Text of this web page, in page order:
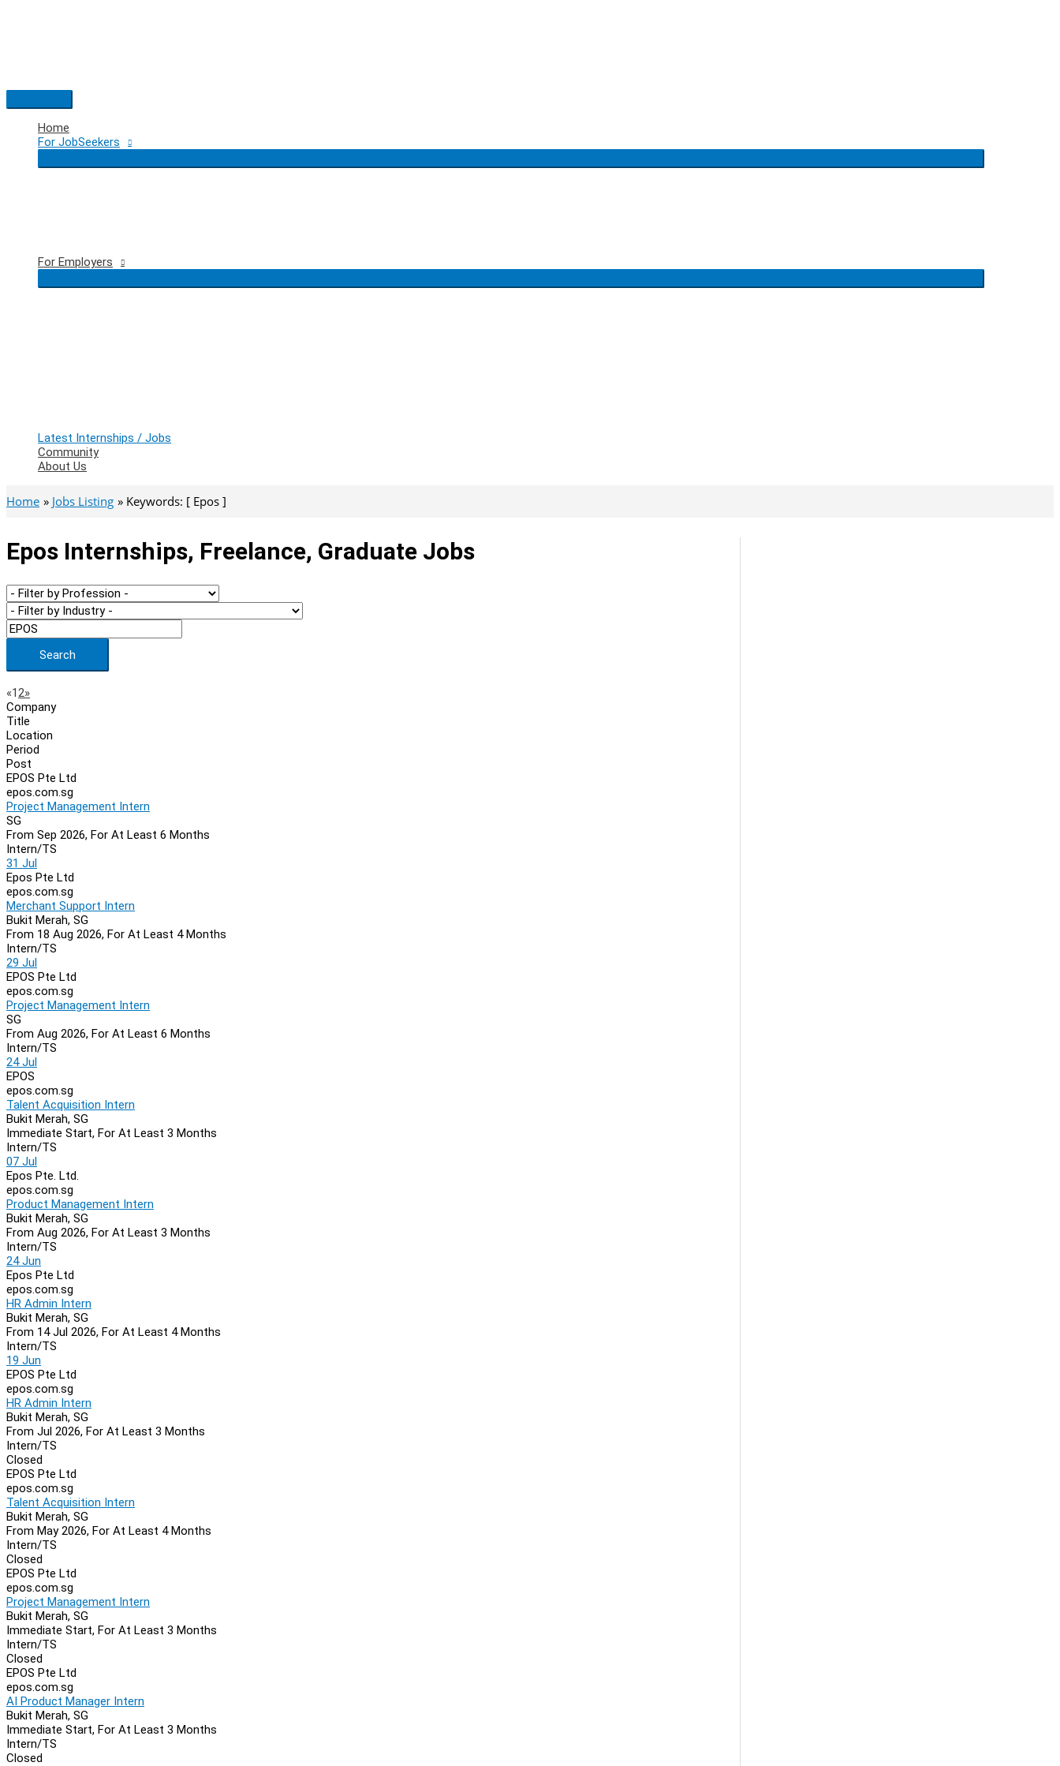
Main
Menu
Home
For JobSeekers
For Employers
Latest Internships / Jobs
Community
About Us
Home Jobs Listing Keywords: [ Epos ]
Epos Internships, Freelance, Graduate Jobs
Search
Page
Navigation
«Previous
12»Next
Company
Title
Location
Period
Post
EPOS Pte Ltd
epos.com.sg
Project Management Intern
SG
From Sep 2026, For At Least 6 Months
Intern/TS
31 Jul
Epos Pte Ltd
epos.com.sg
Merchant Support Intern
Bukit Merah, SG
From 18 Aug 2026, For At Least 4 Months
Intern/TS
29 Jul
EPOS Pte Ltd
epos.com.sg
Project Management Intern
SG
From Aug 2026, For At Least 6 Months
Intern/TS
24 Jul
EPOS
epos.com.sg
Talent Acquisition Intern
Bukit Merah, SG
Immediate Start, For At Least 3 Months
Intern/TS
07 Jul
Epos Pte. Ltd.
epos.com.sg
Product Management Intern
Bukit Merah, SG
From Aug 2026, For At Least 3 Months
Intern/TS
24 Jun
Epos Pte Ltd
epos.com.sg
HR Admin Intern
Bukit Merah, SG
From 14 Jul 2026, For At Least 4 Months
Intern/TS
19 Jun
EPOS Pte Ltd
epos.com.sg
HR Admin Intern
Bukit Merah, SG
From Jul 2026, For At Least 3 Months
Intern/TS
Closed
EPOS Pte Ltd
epos.com.sg
Talent Acquisition Intern
Bukit Merah, SG
From May 2026, For At Least 4 Months
Intern/TS
Closed
EPOS Pte Ltd
epos.com.sg
Project Management Intern
Bukit Merah, SG
Immediate Start, For At Least 3 Months
Intern/TS
Closed
EPOS Pte Ltd
epos.com.sg
AI Product Manager Intern
Bukit Merah, SG
Immediate Start, For At Least 3 Months
Intern/TS
Closed